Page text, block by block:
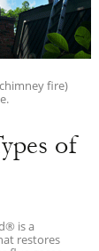
fire)
of
is a
restores